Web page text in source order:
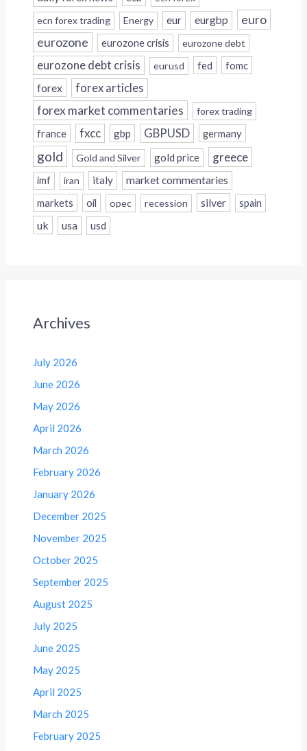
ecn forex trading
Energy eur eurgbp euro
eurozone eurozone crisis eurozone debt
eurozone debt crisis eurusd fed fomc
forex forex articles
forex market commentaries forex trading
france fxcc gbp GBPUSD germany
gold Gold and Silver gold price greece
imf iran italy
market commentaries
markets
oil opec recession silver spain
uk usa usd
Archives
July 2026
June 2026
May 2026
April 2026
March 2026
February 2026
January 2026
December 2025
November 2025
October 2025
September 2025
August 2025
July 2025
June 2025
May 2025
April 2025
March 2025
February 2025